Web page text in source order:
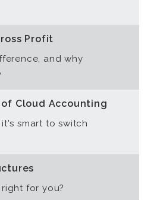
Profit
and why
Cloud Accounting
smart to switch
for you?